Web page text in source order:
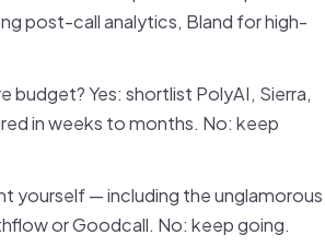
post-call analytics, Bland for high-
Yes: shortlist PolyAI, Sierra,
in weeks to months. No: keep
yourself — including the unglamorous
or Goodcall. No: keep going.